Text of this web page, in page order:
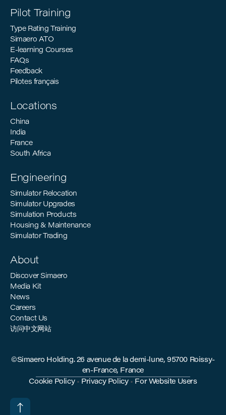
Pilot Training
Type Rating Training
Simaero ATO
E-learning Courses
FAQs
Feedback
Pilotes français
Locations
China
India
France
South Africa
Engineering
Simulator Relocation
Simulator Upgrades
Simulation Products
Housing & Maintenance
Simulator Trading
About
Discover Simaero
Media Kit
News
Careers
Contact Us
访问中文网站
©Simaero Holding. 26 avenue de la demi-lune, 95700 Roissy-
en-France, France
Cookie Policy• Privacy Policy• For Website Users